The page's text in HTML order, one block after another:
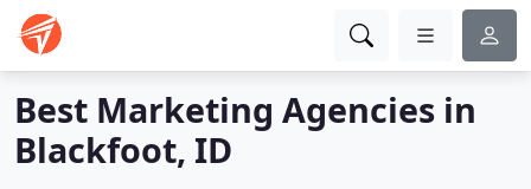
Best Marketing Agencies in
Blackfoot, ID